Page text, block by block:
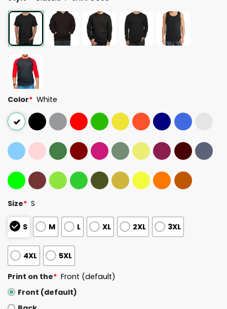
Color* White
Size* S
S M L XL 2XL 3XL
4XL 5XL
Print on the* Front (default)
Front (default)